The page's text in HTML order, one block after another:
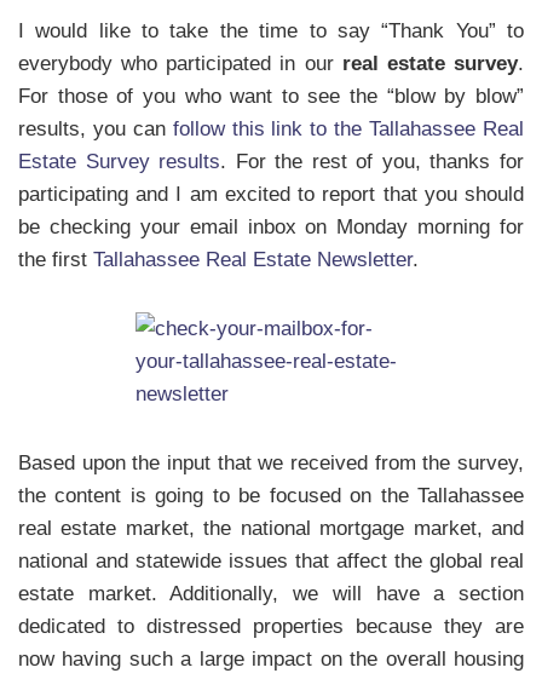
I would like to take the time to say “Thank You” to
everybody who participated in our real estate survey.
For those of you who want to see the “blow by blow”
results, you can follow this link to the Tallahassee Real
Estate Survey results. For the rest of you, thanks for
participating and I am excited to report that you should
be checking your email inbox on Monday morning for
the first Tallahassee Real Estate Newsletter.
Based upon the input that we received from the survey,
the content is going to be focused on the Tallahassee
real estate market, the national mortgage market, and
national and statewide issues that affect the global real
estate market. Additionally, we will have a section
dedicated to distressed properties because they are
now having such a large impact on the overall housing